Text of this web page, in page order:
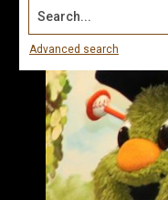
Search...
Advanced search